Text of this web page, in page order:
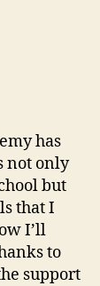
has
not only
but
that I
I’ll
to
support